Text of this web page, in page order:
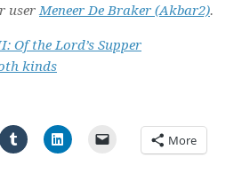
userMeneer De Braker (Akbar2).
Of the Lord’s Supper
kinds
More